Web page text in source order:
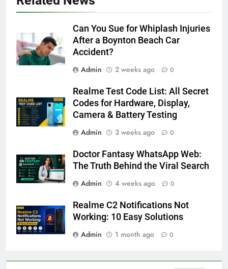
Can You Sue for Whiplash Injuries
After a Boynton Beach Car
Accident?
Admin
2 weeks ago 0
Realme Test Code List: All Secret
Codes for Hardware, Display,
Camera & Battery Testing
Admin
3 weeks ago 0
Doctor Fantasy WhatsApp Web:
The Truth Behind the Viral Search
Admin
4 weeks ago 0
Realme C2 Notifications Not
Working: 10 Easy Solutions
Admin
1 month ago 0